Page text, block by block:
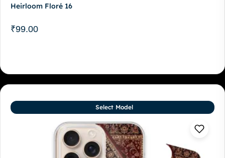
Heirloom Floré 16
₹99.00
Select Model